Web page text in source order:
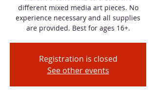
different mixed media art pieces. No
experience necessary and all supplies
are provided. Best for ages 16+.
Registration is closed
See other events